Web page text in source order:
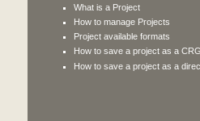
What is a Project
How to manage Projects
Project available formats
How to save a project as a CRG
How to save a project as a